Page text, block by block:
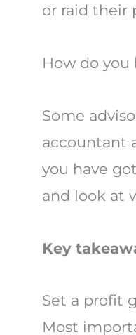
or raid their
How do
Some
accountant
you have
and look at
Key
Set a profit
Most